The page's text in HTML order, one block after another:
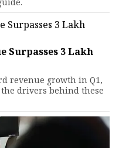
Surpasses ₹3 Lakh
revenue growth in Q1,
drivers behind these